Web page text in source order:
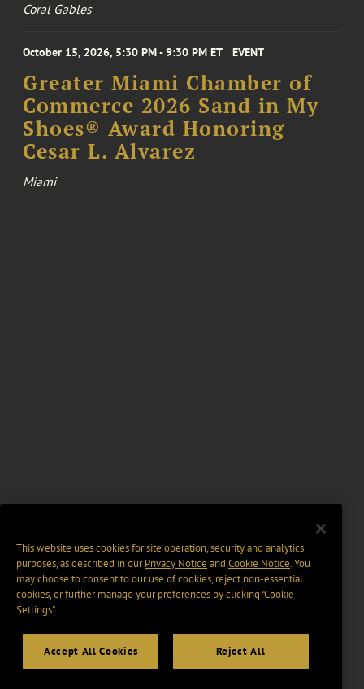
Coral Gables
October 15, 2026, 5:30 PM - 9:30 PM ET EVENT
Greater Miami Chamber of
Commerce 2026 Sand in My
Shoes® Award Honoring
Cesar L. Alvarez
Miami
This website uses cookies for site operation, security and analytics
purposes, as described in ourPrivacy Notice and Cookie Notice. You
may choose to consent to our use of cookies, reject non-essential
cookies, or further manage your preferences by clicking “Cookie
Settings".
Accept All Cookies Reject All